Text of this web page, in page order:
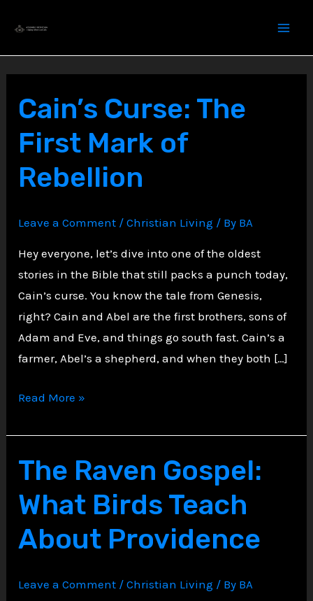
content
Cain’s Curse: The
First Mark of
Rebellion
Leave a Comment /Christian Living / By BA
Hey everyone, let’s dive into one of the oldest
stories in the Bible that still packs a punch today,
Cain’s curse. You know the tale from Genesis,
right? Cain and Abel are the first brothers, sons of
Adam and Eve, and things go south fast. Cain’s a
farmer, Abel’s a shepherd, and when they both […]
Cain’s
The
First
Mark
of
Read More »
The Raven Gospel:
What Birds Teach
About Providence
Leave a Comment /Christian Living / By BA